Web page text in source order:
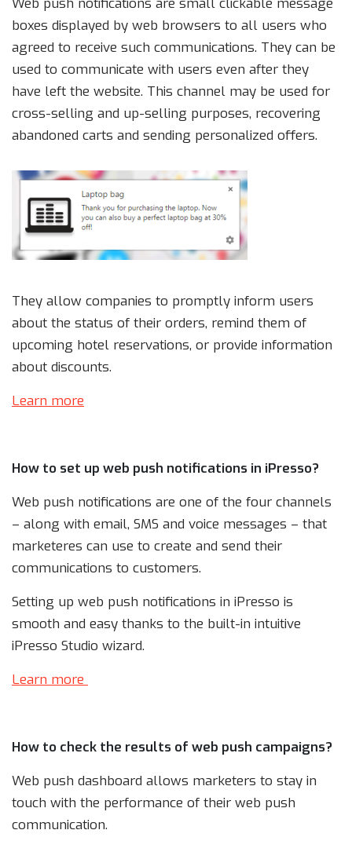
boxes displayed by web browsers to all users who
agreed to receive such communications. They can be
used to communicate with users even after they
have left the website. This channel may be used for
cross-selling and up-selling purposes, recovering
abandoned carts and sending personalized offers.
They allow companies to promptly inform users
about the status of their orders, remind them of
upcoming hotel reservations, or provide information
about discounts.
Learn more
How to set up web push notifications in iPresso?
Web push notifications are one of the four channels
– along with email, SMS and voice messages – that
marketeres can use to create and send their
communications to customers.
Setting up web push notifications in iPresso is
smooth and easy thanks to the built-in intuitive
iPresso Studio wizard.
Learn more
How to check the results of web push campaigns?
Web push dashboard allows marketers to stay in
touch with the performance of their web push
communication.